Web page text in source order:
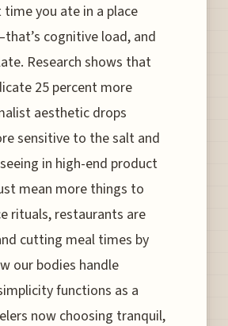
you ate in a place
cognitive load, and
Research shows that
25 percent more
aesthetic drops
sensitive to the salt and
in high-end product
mean more things to
rituals, restaurants are
cutting meal times by
our bodies handle
functions as a
now choosing tranquil,